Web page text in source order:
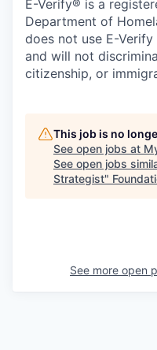
E-Verify® is a
Department of
does not use E-
and will not
citizenship, or
This job is no
See open jobs at
See open jobs
Strategist"
See more open